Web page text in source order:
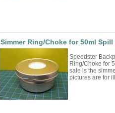
Simmer Ring/Choke for 50ml
Speedster
Ring/Choke for
sale is the
pictures are for